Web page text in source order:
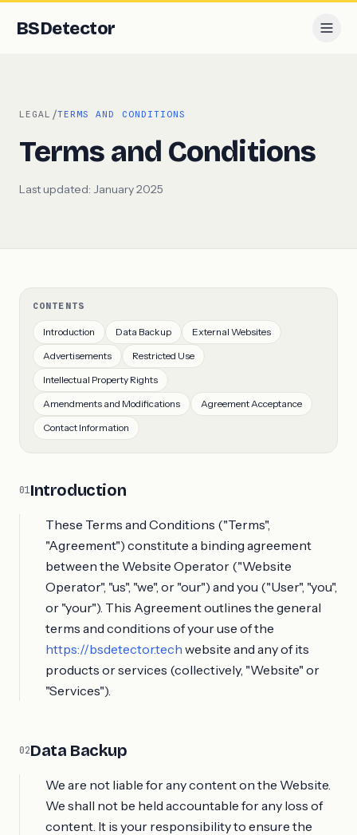
BSDetector
LEGAL /TERMS AND CONDITIONS
Terms and Conditions
Last updated: January 2025
CONTENTS
Introduction Data Backup
External Websites
Advertisements
Restricted Use
Intellectual Property Rights
Amendments and Modifications
Agreement Acceptance
Contact Information
01Introduction
These Terms and Conditions ("Terms",
"Agreement") constitute a binding agreement
between the Website Operator ("Website
Operator", "us", "we", or "our") and you ("User", "you",
or "your"). This Agreement outlines the general
terms and conditions of your use of the
https://bsdetector.tech website and any of its
products or services (collectively, "Website" or
"Services").
02Data Backup
We are not liable for any content on the Website.
We shall not be held accountable for any loss of
content. It is your responsibility to ensure the